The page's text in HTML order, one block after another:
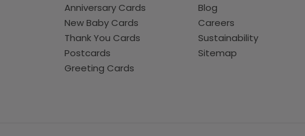
Anniversary Cards
New Baby Cards
Thank You Cards
Postcards
Greeting Cards
Blog
Careers
Sustainability
Sitemap